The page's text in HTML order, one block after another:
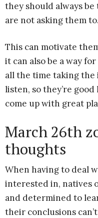
they should always
are not asking them to.
This can motivate
it can also be a way
all the time taking the
listen, so they’re
come up with great
March 26th
thoughts
When having to deal
interested in, natives
and determined to
their conclusions